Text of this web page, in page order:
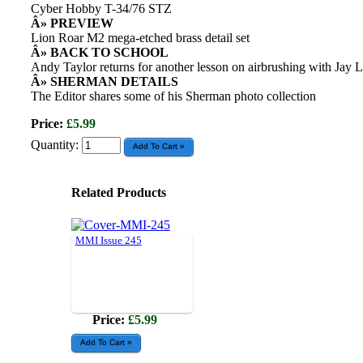
Cyber Hobby T-34/76 STZ
Â» PREVIEW
Lion Roar M2 mega-etched brass detail set
Â» BACK TO SCHOOL
Andy Taylor returns for another lesson on airbrushing with Jay
Â» SHERMAN DETAILS
The Editor shares some of his Sherman photo collection
Price: £5.99
Quantity:
Related Products
MMI Issue 245
Price: £5.99